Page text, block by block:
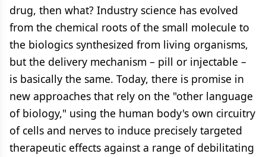
drug, then what? Industry science has evolved
from the chemical roots of the small molecule to
the biologics synthesized from living organisms,
but the delivery mechanism – pill or injectable –
is basically the same. Today, there is promise in
new approaches that rely on the "other language
of biology," using the human body's own circuitry
of cells and nerves to induce precisely targeted
therapeutic effects against a range of debilitating